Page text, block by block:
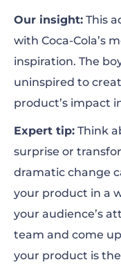
Our insight: This
with Coca-Cola’s
inspiration. The
uninspired to
product’s impact
Expert tip: Think
surprise or
dramatic change
your product in a
your audience’s
team and come
your product is